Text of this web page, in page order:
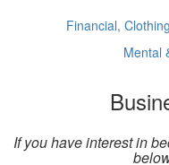
Financial,
Mental
If you have interest in